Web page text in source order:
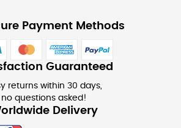
Payment Methods
Guaranteed
returns within 30 days,
no questions asked!
Delivery